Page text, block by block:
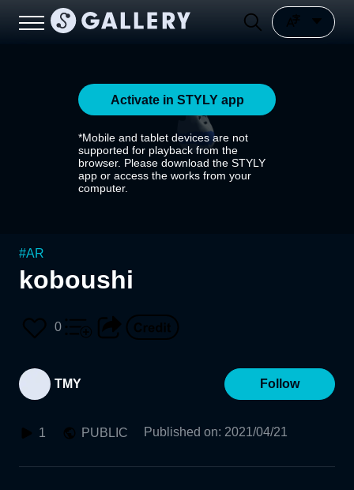
Activate in STYLY app
*Mobile and tablet devices are not
supported for playback from the
browser. Please download the STYLY
app or access the works from your
computer.
#AR
koboushi
0
TMY Follow
1 PUBLIC Published on: 2021/04/21